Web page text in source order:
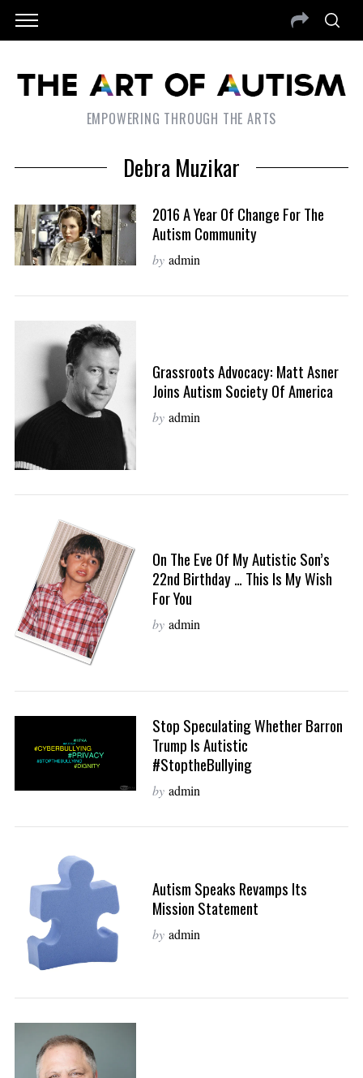
EMPOWERING THROUGH THE ARTS
Debra Muzikar
2016 A Year Of Change For The
Autism Community
by admin
Grassroots Advocacy: Matt Asner
Joins Autism Society Of America
by admin
On The Eve Of My Autistic Son’s
22nd Birthday … This Is My Wish
For You
by admin
Stop Speculating Whether Barron
Trump Is Autistic
#StoptheBullying
by admin
Autism Speaks Revamps Its
Mission Statement
by admin